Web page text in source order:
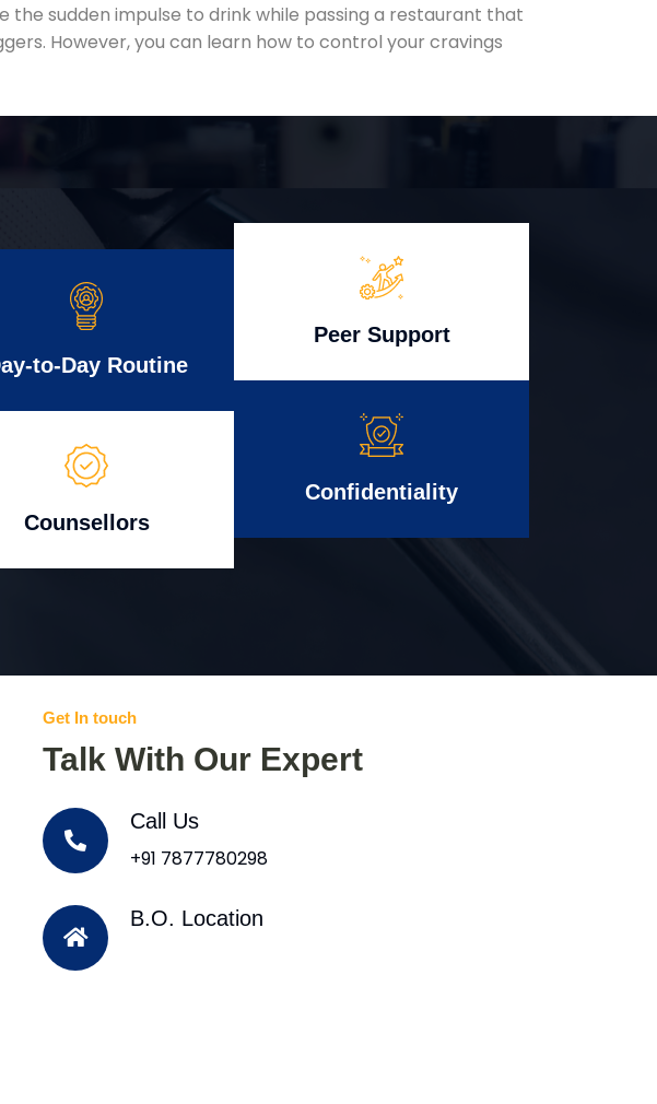
the sudden impulse to drink while passing a restaurant that
However, you can learn how to control your cravings
to-Day Routine
Counsellors
Peer Support
Confidentiality
Get In touch
Talk With Our Expert
Call Us
+91 7877780298
B.O. Location